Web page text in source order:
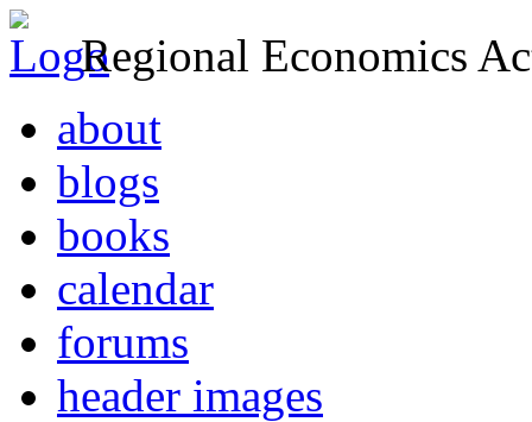
Regional Economics
about
blogs
books
calendar
forums
header images